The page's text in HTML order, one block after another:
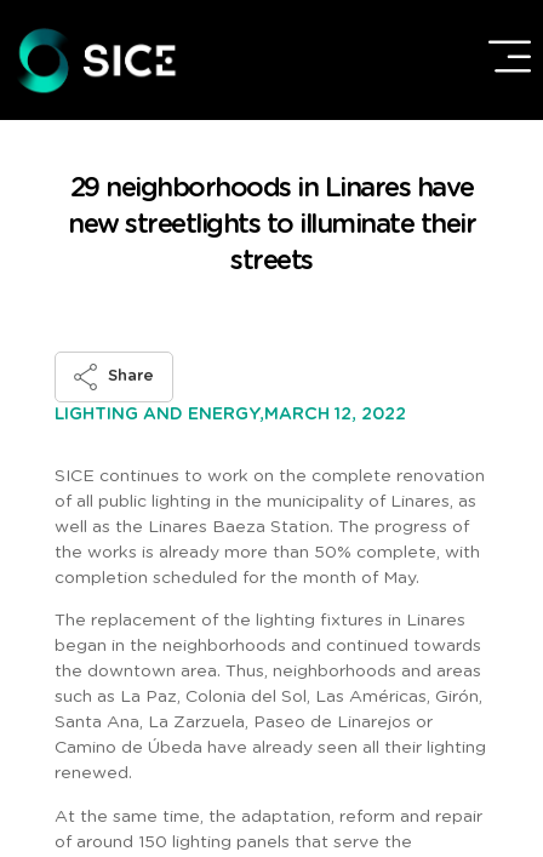
29 neighborhoods in Linares have
new streetlights to illuminate their
streets
LIGHTING AND ENERGY,MARCH 12, 2022
Share
SICE continues to work on the complete renovation
of all public lighting in the municipality of Linares, as
well as the Linares Baeza Station. The progress of
the works is already more than 50% complete, with
completion scheduled for the month of May.
The replacement of the lighting fixtures in Linares
began in the neighborhoods and continued towards
the downtown area. Thus, neighborhoods and areas
such as La Paz, Colonia del Sol, Las Américas, Girón,
Santa Ana, La Zarzuela, Paseo de Linarejos or
Camino de Úbeda have already seen all their lighting
renewed.
At the same time, the adaptation, reform and repair
of around 150 lighting panels that serve the